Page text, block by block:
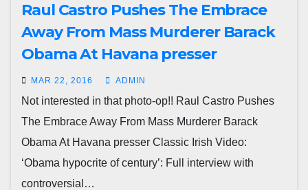
Raul Castro Pushes The Embrace
Away From Mass Murderer Barack
Obama At Havana presser
MAR 22, 2016 ADMIN
Not interested in that photo-op!! Raul Castro Pushes
The Embrace Away From Mass Murderer Barack
Obama At Havana presser Classic Irish Video:
‘Obama hypocrite of century’: Full interview with
controversial…